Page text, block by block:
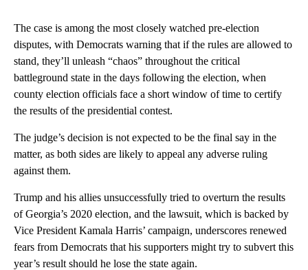
The case is among the most closely watched pre-election
disputes, with Democrats warning that if the rules are allowed to
stand, they’ll unleash “chaos” throughout the critical
battleground state in the days following the election, when
county election officials face a short window of time to certify
the results of the presidential contest.
The judge’s decision is not expected to be the final say in the
matter, as both sides are likely to appeal any adverse ruling
against them.
Trump and his allies unsuccessfully tried to overturn the results
of Georgia’s 2020 election, and the lawsuit, which is backed by
Vice President Kamala Harris’ campaign, underscores renewed
fears from Democrats that his supporters might try to subvert this
year’s result should he lose the state again.